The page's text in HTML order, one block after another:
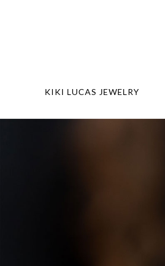
KIKI LUCAS JEWELRY